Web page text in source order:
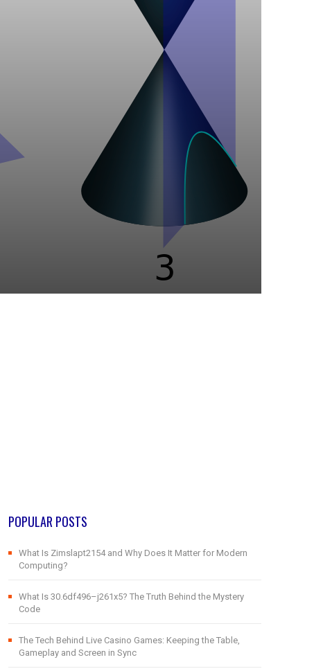
POPULAR POSTS
What Is Zimslapt2154 and Why Does It Matter for Modern
Computing?
What Is 30.6df496–j261x5? The Truth Behind the Mystery
Code
The Tech Behind Live Casino Games: Keeping the Table,
Gameplay and Screen in Sync